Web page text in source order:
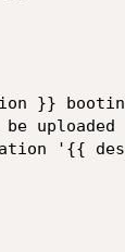
}}
uploaded
'{{